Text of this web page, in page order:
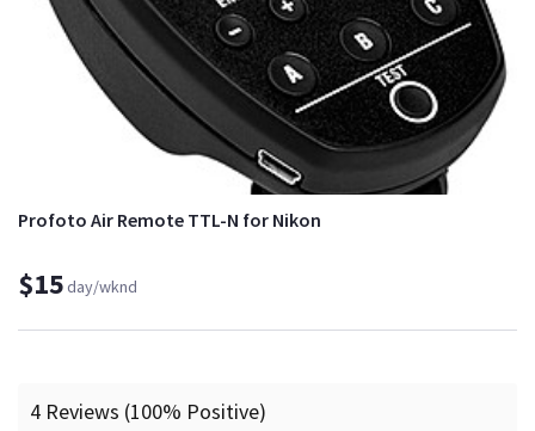
Profoto Air Remote TTL-N for Nikon
$15day/wknd
4 Reviews (100% Positive)